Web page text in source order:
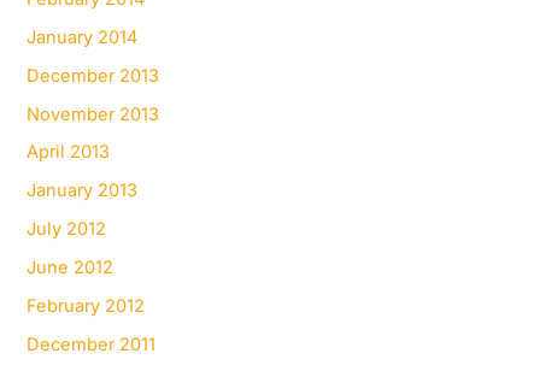
January 2014
December 2013
November 2013
April 2013
January 2013
July 2012
June 2012
February 2012
December 2011